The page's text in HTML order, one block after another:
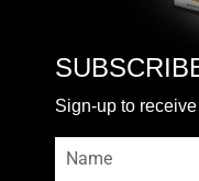
Sign-up to